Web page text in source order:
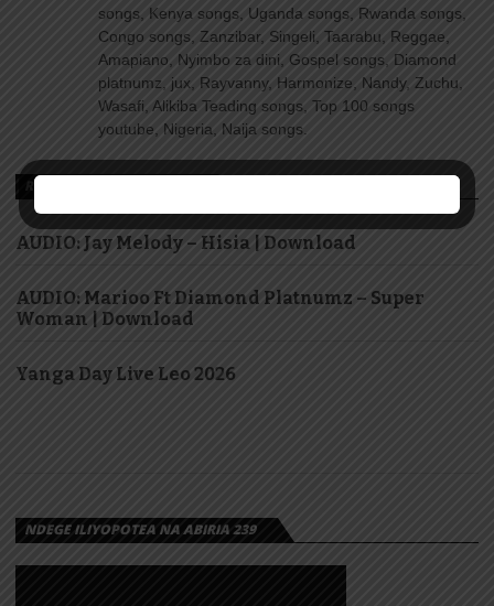
songs, Kenya songs, Uganda songs, Rwanda songs,
Congo songs, Zanzibar, Singeli, Taarabu, Reggae,
Amapiano, Nyimbo za dini, Gospel songs, Diamond
platnumz, jux, Rayvanny, Harmonize, Nandy, Zuchu,
Wasafi, Alikiba Teading songs, Top 100 songs
youtube, Nigeria, Naija songs.
RECOMMENDED FOR YOU
AUDIO: Jay Melody – Hisia | Download
AUDIO: Marioo Ft Diamond Platnumz – Super
Woman | Download
Yanga Day Live Leo 2026
NDEGE ILIYOPOTEA NA ABIRIA 239